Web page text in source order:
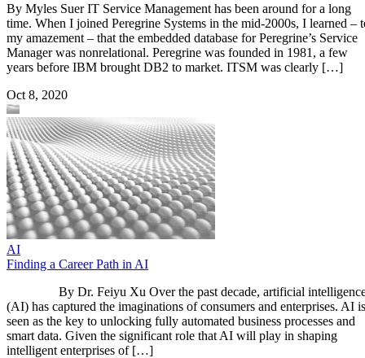
By Myles Suer IT Service Management has been around for a long
time. When I joined Peregrine Systems in the mid-2000s, I learned –
my amazement – that the embedded database for Peregrine’s Service
Manager was nonrelational. Peregrine was founded in 1981, a few
years before IBM brought DB2 to market. ITSM was clearly […]
Oct 8, 2020
AI
Finding a Career Path in AI
By Dr. Feiyu Xu Over the past decade, artificial
(AI) has captured the imaginations of consumers and enterprises. AI is
seen as the key to unlocking fully automated business processes and
smart data. Given the significant role that AI will play in shaping
intelligent enterprises of […]